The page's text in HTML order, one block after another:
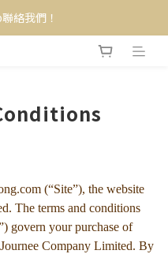
絡我們！
(“Site”), the website
The terms and conditions
govern your purchase of
Company Limited. By